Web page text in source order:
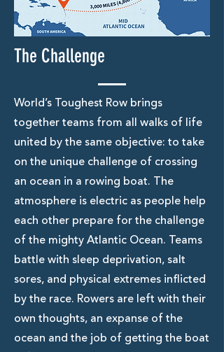
The Challenge
World’s Toughest Row brings
together teams from all walks of life
united by the same objective: to take
on the unique challenge of crossing
an ocean in a rowing boat. The
atmosphere is electric as people help
each other prepare for the challenge
of the mighty Atlantic Ocean. Teams
battle with sleep deprivation, salt
sores, and physical extremes inflicted
by the race. Rowers are left with their
own thoughts, an expanse of the
ocean and the job of getting the boat